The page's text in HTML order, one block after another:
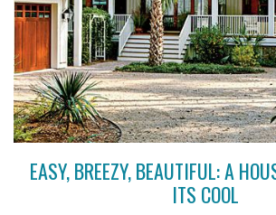
EASY, BREEZY, BEAUTIFUL: A
ITS COOL